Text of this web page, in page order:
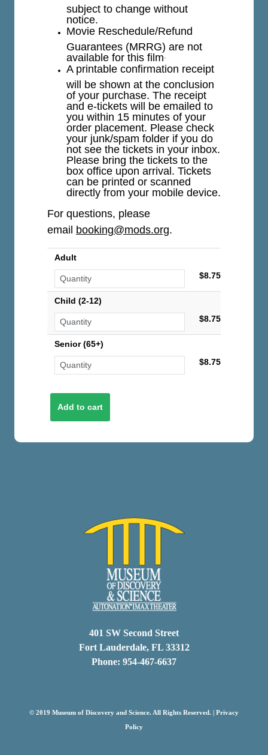
subject to change without
notice.
Movie Reschedule/Refund
Guarantees (MRRG) are not
available for this film.
A printable confirmation receipt
will be shown at the conclusion
of your purchase. The receipt
and e-tickets will be emailed to
you within 15 minutes of your
order placement. Please check
your junk/spam folder if you do
not see the tickets in your inbox.
Please bring the tickets to the
box office upon arrival. Tickets
can be printed or scanned
directly from your mobile device.
For questions, please
email booking@mods.org.
Adult
$8.75
Child (2-12)
$8.75
Senior (65+)
$8.75
401 SW Second Street
Fort Lauderdale, FL 33312
Phone: 954-467-6637
© 2019 Museum of Discovery and Science. All Rights Reserved. | Privacy
Policy